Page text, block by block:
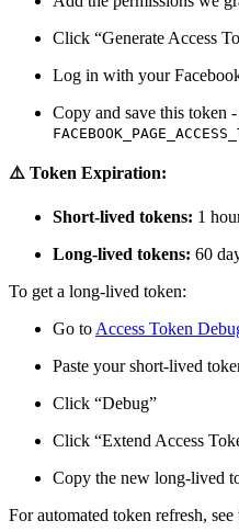
Click “Generate Access
Log in with your
Copy and save this token
⚠️ Token Expiration:
Short-lived tokens: 1
Long-lived tokens: 60
To get a long-lived token:
Go toAccess Token
Paste your short-lived
Click “Debug”
Click “Extend Access
Copy the new long-lived
For automated token refresh, see